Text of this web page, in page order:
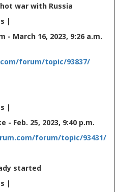
war with Russia
|
16, 2023, 9:26 a.m.
forum/topic/93837/
|
25, 2023, 9:40 p.m.
forum/topic/93431/
started
|